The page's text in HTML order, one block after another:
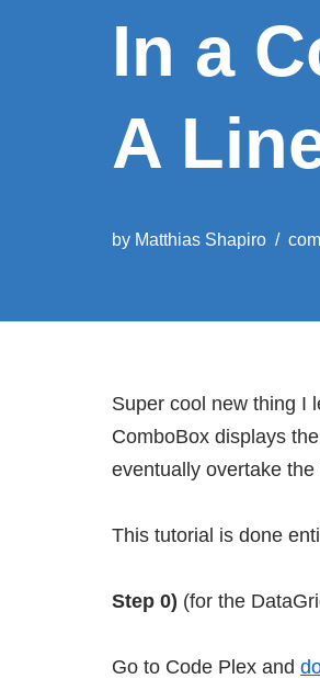
In a
A
by Matthias Shapiro
Super cool new thing I
ComboBox displays
eventually overtake
This tutorial is done
Step 0) (for the
Go to Code Plex and